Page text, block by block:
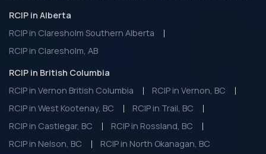
RCIP in Alberta
RCIP in Claresholm Southern Alberta
RCIP in Claresholm, AB
RCIP in British Columbia
RCIP in Vernon British Columbia
RCIP in Vernon, BC
RCIP in West Kootenay, BC
RCIP in Trail, BC
RCIP in Castlegar, BC
RCIP in Rossland, BC
RCIP in Nelson, BC
RCIP in North Okanagan, BC